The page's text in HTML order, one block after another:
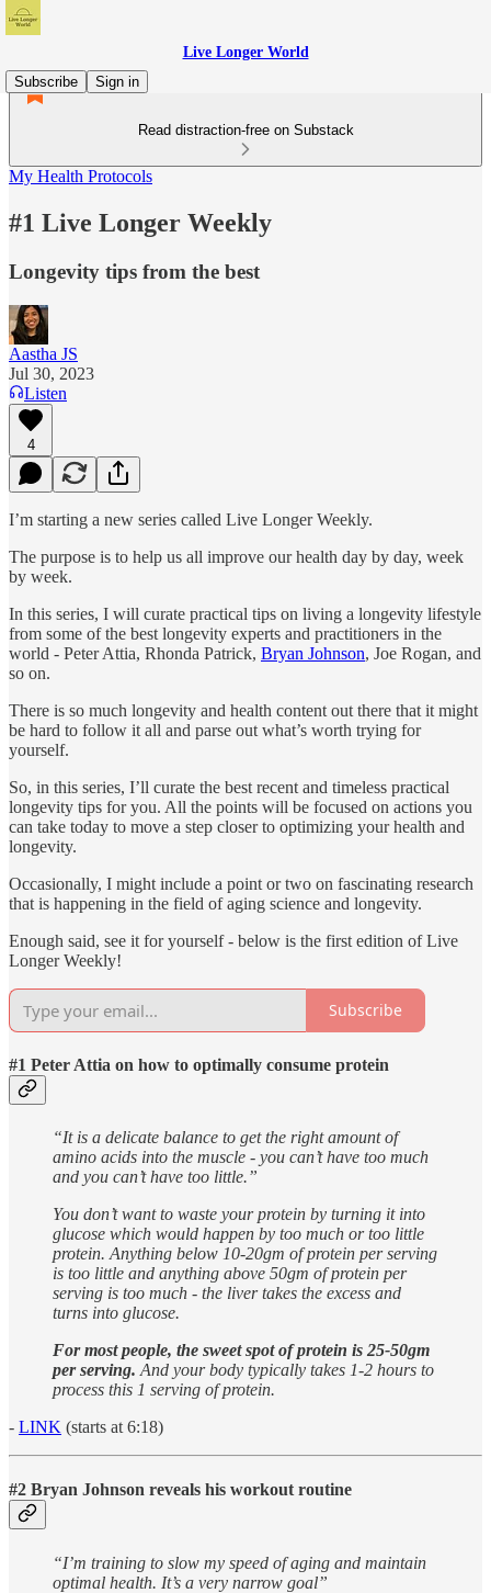
Live Longer World
Subscribe
Sign in
Read distraction-free on Substack
My Health Protocols
#1 Live Longer Weekly
Longevity tips from the best
Aastha JS
Jul 30, 2023
Listen
4
I’m starting a new series called Live Longer Weekly.
The purpose is to help us all improve our health day by day, week
by week.
In this series, I will curate practical tips on living a longevity lifestyle
from some of the best longevity experts and practitioners in the
world - Peter Attia, Rhonda Patrick, Bryan Johnson, Joe Rogan, and
so on.
There is so much longevity and health content out there that it might
be hard to follow it all and parse out what’s worth trying for
yourself.
So, in this series, I’ll curate the best recent and timeless practical
longevity tips for you. All the points will be focused on actions you
can take today to move a step closer to optimizing your health and
longevity.
Occasionally, I might include a point or two on fascinating research
that is happening in the field of aging science and longevity.
Enough said, see it for yourself - below is the first edition of Live
Longer Weekly!
Subscribe
#1 Peter Attia on how to optimally consume protein
“It is a delicate balance to get the right amount of
amino acids into the muscle - you can’t have too much
and you can’t have too little.”
You don’t want to waste your protein by turning it into
glucose which would happen by too much or too little
protein. Anything below 10-20gm of protein per serving
is too little and anything above 50gm of protein per
serving is too much - the liver takes the excess and
turns into glucose.
For most people, the sweet spot of protein is 25-50gm
per serving. And your body typically takes 1-2 hours to
process this 1 serving of protein.
- LINK (starts at 6:18)
#2 Bryan Johnson reveals his workout routine
“I’m training to slow my speed of aging and maintain
optimal health. It’s a very narrow goal”